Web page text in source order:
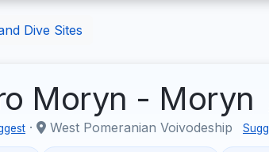
Dive Sites
Moryn - Moryn
· West Pomeranian Voivodeship